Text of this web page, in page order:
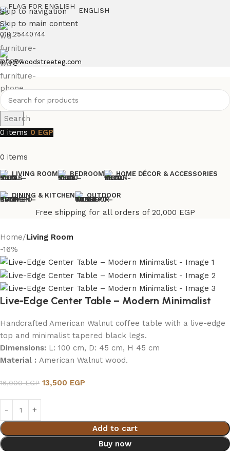
Skip to navigation
Skip to main content
ENGLISH
010 25440744
info@woodstreeteg.com
Search
0 items 0 EGP
0 items
LIVING ROOM BEDROOM HOME DÉCOR & ACCESSORIES
DINING & KITCHEN OUTDOOR
Free shipping for all orders of 20,000 EGP
Home Living Room
-16%
Live-Edge Center Table – Modern Minimalist
Handcrafted American Walnut coffee table with a live-edge
top and minimalist tapered black legs.
Dimensions: L: 100 cm, D: 45 cm, H 45 cm
Material : American Walnut wood.
16,000EGP 13,500 EGP
Add to cart
Buy now